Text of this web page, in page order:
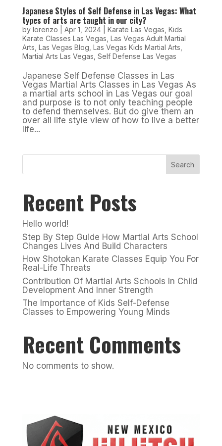
Japanese Styles of Self Defense in Las Vegas: What
types of arts are taught in our city?
by lorenzo Apr 1, 2024| Karate Las Vegas Kids
Karate Classes Las Vegas Las Vegas Adult Martial
Arts Las Vegas Blog Las Vegas Kids Martial Arts
Martial Arts Las Vegas Self Defense Las Vegas
Japanese Self Defense Classes in Las
Vegas Martial Arts Classes in Las Vegas As
a martial arts school in Las Vegas our goal
and purpose is to not only teaching people
to defend themselves. But do give them an
over all life style view of how to live a better
life...
Search
Recent Posts
Hello world!
Step By Step Guide How Martial Arts School
Changes Lives And Build Characters
How Shotokan Karate Classes Equip You For
Real-Life Threats
Contribution Of Martial Arts Schools In Child
Development And Inner Strength
The Importance of Kids Self-Defense
Classes to Empowering Young Minds
Recent Comments
No comments to show.